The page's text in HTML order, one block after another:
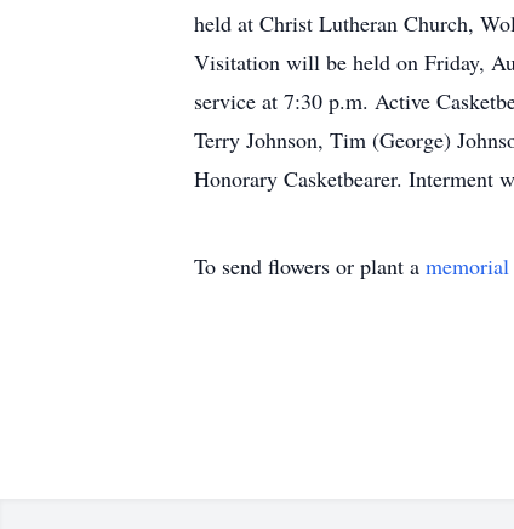
held at Christ Lutheran Church,
Visitation will be held on Friday,
service at 7:30 p.m. Active
Terry Johnson, Tim (George)
Honorary Casketbearer. Interment
To send flowers or plant a memorial